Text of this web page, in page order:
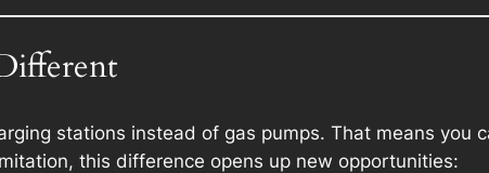
stations instead of gas pumps. That means you
this difference opens up new opportunities: